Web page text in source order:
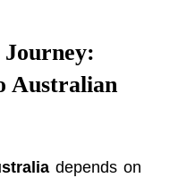
Australian
depends on